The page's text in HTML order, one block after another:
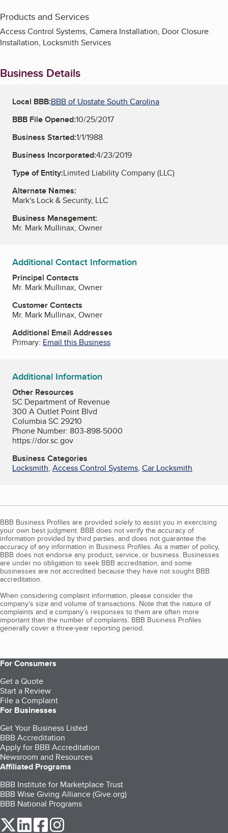
Products and Services
Access Control Systems, Camera Installation, Door Closure
Installation, Locksmith Services
Business Details
Local BBB:BBB of Upstate South Carolina
BBB File Opened:10/25/2017
Business Started:1/1/1988
Business Incorporated:4/23/2019
Type of Entity:Limited Liability Company (LLC)
Alternate Names:
Mark's Lock & Security, LLC
Business Management:
Mr. Mark Mullinax, Owner
Additional Contact Information
Principal Contacts
Mr. Mark Mullinax, Owner
Customer Contacts
Mr. Mark Mullinax, Owner
Additional Email Addresses
Primary: Email this Business
Additional Information
Other Resources
SC Department of Revenue
300 A Outlet Point Blvd
Columbia SC 29210
Phone Number: 803-898-5000
https://dor.sc.gov
Business Categories
Locksmith, Access Control Systems, Car Locksmith
BBB Business Profiles are provided solely to assist you in exercising
your own best judgment. BBB does not verify the accuracy of
information provided by third parties, and does not guarantee the
accuracy of any information in Business Profiles. As a matter of policy,
BBB does not endorse any product, service, or business. Businesses
are under no obligation to seek BBB accreditation, and some
businesses are not accredited because they have not sought BBB
accreditation.
When considering complaint information, please consider the
company's size and volume of transactions. Note that the nature of
complaints and a company’s responses to them are often more
important than the number of complaints. BBB Business Profiles
generally cover a three-year reporting period.
For Consumers
Get a Quote
Start a Review
File a Complaint
For Businesses
Get Your Business Listed
BBB Accreditation
Apply for BBB Accreditation
Newsroom and Resources
Affiliated Programs
BBB Institute for Marketplace Trust
BBB Wise Giving Alliance (Give.org)
BBB National Programs
our Twitter (opens in a new tab)
our LinkedIn (opens in a new tab)
our Facebook (opens in a new tab)